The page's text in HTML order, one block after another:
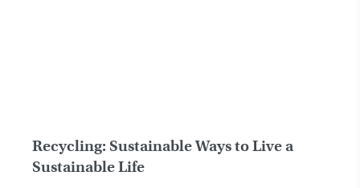
Recycling: Sustainable Ways to Live a
Sustainable Life